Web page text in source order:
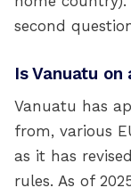
second
Is Vanuatu on
Vanuatu has
from, various
as it has
rules. As of